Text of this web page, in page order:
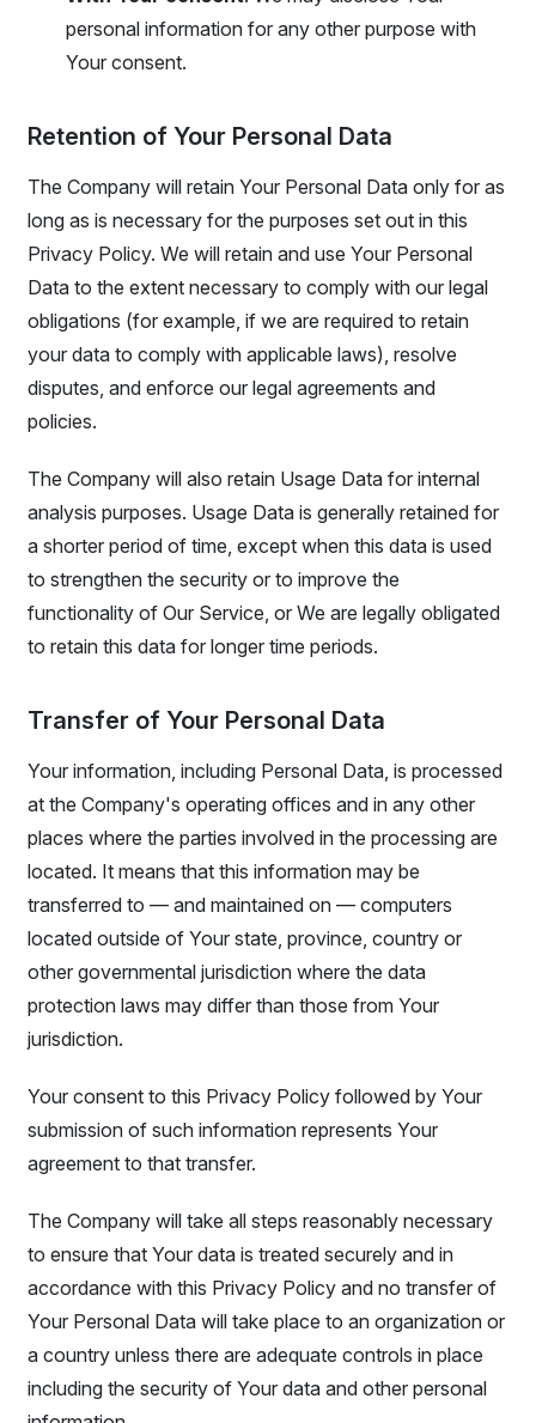
personal information for any other purpose with
Your consent.
Retention of Your Personal Data
The Company will retain Your Personal Data only for as
long as is necessary for the purposes set out in this
Privacy Policy. We will retain and use Your Personal
Data to the extent necessary to comply with our legal
obligations (for example, if we are required to retain
your data to comply with applicable laws), resolve
disputes, and enforce our legal agreements and
policies.
The Company will also retain Usage Data for internal
analysis purposes. Usage Data is generally retained for
a shorter period of time, except when this data is used
to strengthen the security or to improve the
functionality of Our Service, or We are legally obligated
to retain this data for longer time periods.
Transfer of Your Personal Data
Your information, including Personal Data, is processed
at the Company's operating offices and in any other
places where the parties involved in the processing are
located. It means that this information may be
transferred to — and maintained on — computers
located outside of Your state, province, country or
other governmental jurisdiction where the data
protection laws may differ than those from Your
jurisdiction.
Your consent to this Privacy Policy followed by Your
submission of such information represents Your
agreement to that transfer.
The Company will take all steps reasonably necessary
to ensure that Your data is treated securely and in
accordance with this Privacy Policy and no transfer of
Your Personal Data will take place to an organization or
a country unless there are adequate controls in place
including the security of Your data and other personal